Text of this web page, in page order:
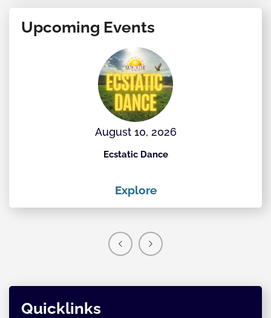
Upcoming Events
August 10, 2026
Ecstatic Dance
Explore
Quicklinks